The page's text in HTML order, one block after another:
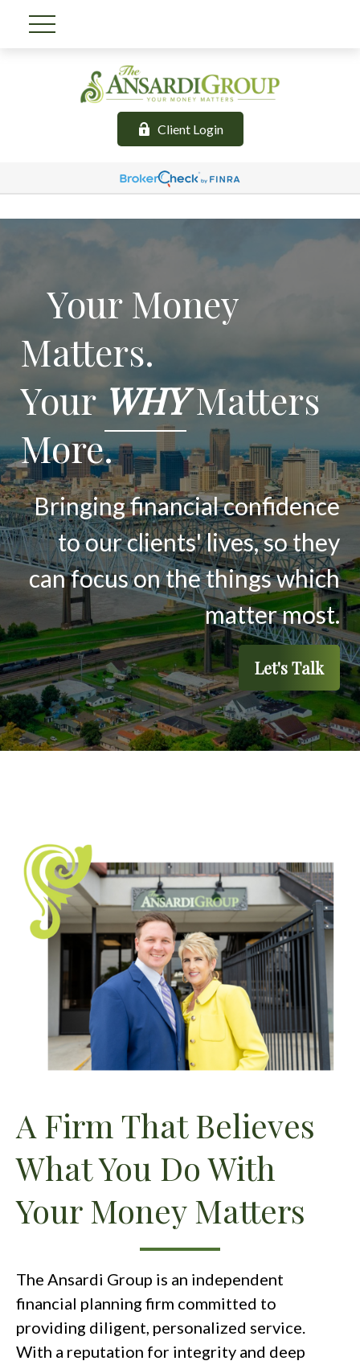
Client Login
Your Money
Matters.
YourWHYMatters
More.
Bringing financial confidence
to our clients' lives, so they
can focus on the things which
matter most.
Let's Talk
A Firm That Believes
What You Do With
Your Money Matters
The Ansardi Group is an independent
financial planning firm committed to
providing diligent, personalized service.
With a reputation for integrity and deep